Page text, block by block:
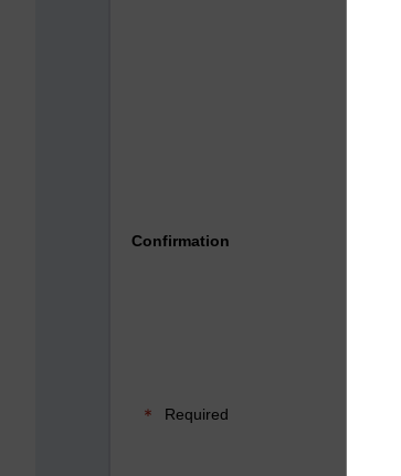
Confirmation
Required